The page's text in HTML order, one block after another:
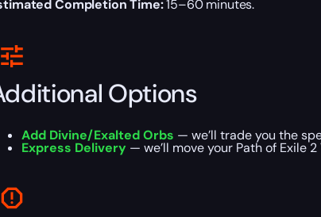
Completion Time:15–60 minutes.
Options
Add Divine/Exalted Orbs — we’ll trade you the
Express Delivery— we’ll move your Path of Exile